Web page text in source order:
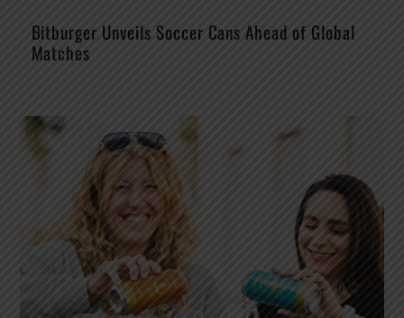
Bitburger Unveils Soccer Cans Ahead of Global
Matches